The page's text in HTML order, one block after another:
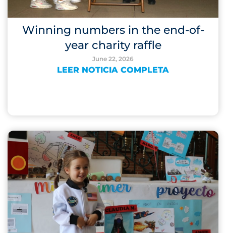
Winning numbers in the end-of-
year charity raffle
June 22, 2026
LEER NOTICIA COMPLETA